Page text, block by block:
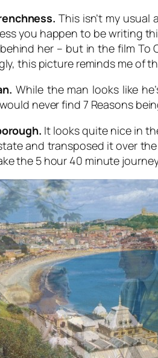
This isn’t my usual
you happen to be writing
her – but in the film To
this picture reminds me of
While the man looks like
never find 7 Reasons
It looks quite nice in
and transposed it over
the 5 hour 40 minute